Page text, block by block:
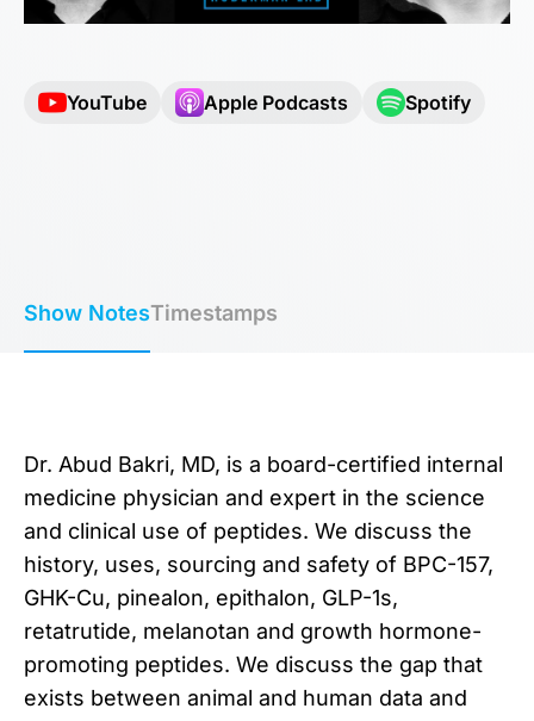
YouTube Apple Podcasts Spotify
Show NotesTimestamps
Dr. Abud Bakri, MD, is a board-certified internal
medicine physician and expert in the science
and clinical use of peptides. We discuss the
history, uses, sourcing and safety of BPC-157,
GHK-Cu, pinealon, epithalon, GLP-1s,
retatrutide, melanotan and growth hormone-
promoting peptides. We discuss the gap that
exists between animal and human data and